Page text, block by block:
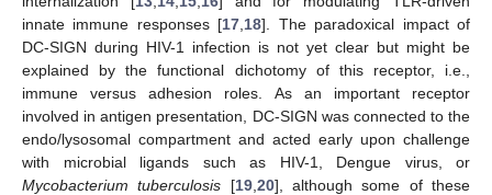
innate immune responses [17 18]. The paradoxical impact of
DC-SIGN during HIV-1 infection is not yet clear but might be
explained by the functional dichotomy of this receptor, i.e.,
immune versus adhesion roles. As an important receptor
involved in antigen presentation, DC-SIGN was connected to the
endo/lysosomal compartment and acted early upon challenge
with microbial ligands such as HIV-1, Dengue virus, or
Mycobacterium tuberculosis [19, 20], although some of these